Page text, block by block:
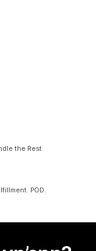
the Rest.
POD.